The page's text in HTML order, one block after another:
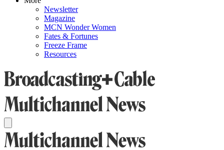
Newsletter
Magazine
MCN Wonder Women
Fates & Fortunes
Freeze Frame
Resources